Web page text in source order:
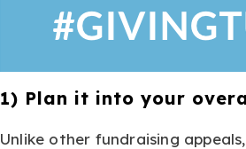
1) Plan it into your
Unlike other fundraising